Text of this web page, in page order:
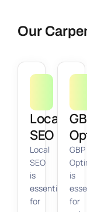
Our
Local
SEO
Local
SEO
is
essential
for
GBP
is
for